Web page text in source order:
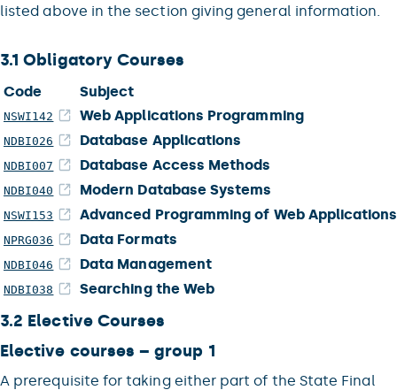
listed above in the section giving general information.
3.1 Obligatory Courses
Code Subject
NSWI142 Web Applications Programming
NDBI026 Database Applications
NDBI007 Database Access Methods
NDBI040 Modern Database Systems
NSWI153 Advanced Programming of Web Applications
NPRG036 Data Formats
NDBI046 Data Management
NDBI038 Searching the Web
3.2 Elective Courses
Elective courses – group 1
A prerequisite for taking either part of the State Final